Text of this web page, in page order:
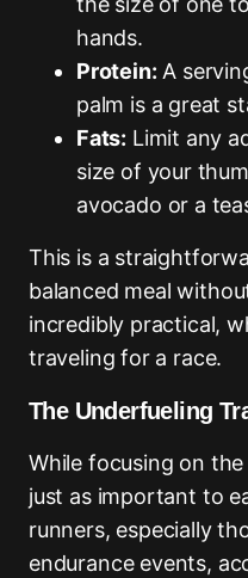
hands.
Protein: A
palm is a great
Fats: Limit any
size of your
avocado or a
This is a
balanced meal
incredibly practical,
traveling for a race.
The Underfueling
While focusing on
just as important to
runners, especially
endurance events,